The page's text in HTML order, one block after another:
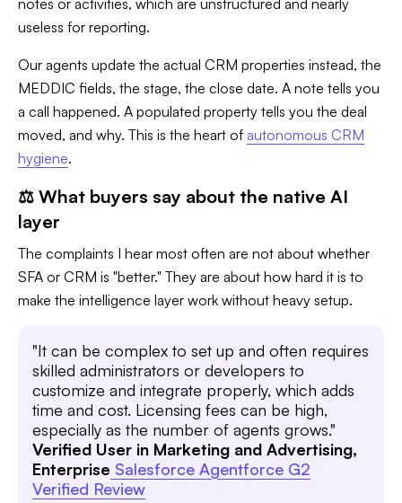
notes or activities, which are unstructured and nearly
useless for reporting.
Our agents update the actual CRM properties instead, the
MEDDIC fields, the stage, the close date. A note tells you
a call happened. A populated property tells you the deal
moved, and why. This is the heart of autonomous CRM
hygiene.
⚖️ What buyers say about the native AI
layer
The complaints I hear most often are not about whether
SFA or CRM is "better." They are about how hard it is to
make the intelligence layer work without heavy setup.
"It can be complex to set up and often requires
skilled administrators or developers to
customize and integrate properly, which adds
time and cost. Licensing fees can be high,
especially as the number of agents grows."
Verified User in Marketing and Advertising,
Enterprise Salesforce Agentforce G2
Verified Review